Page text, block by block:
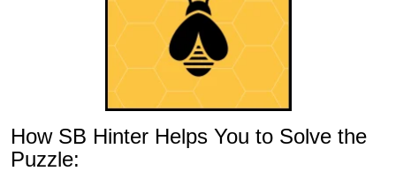
How SB Hinter Helps You to Solve the
Puzzle: